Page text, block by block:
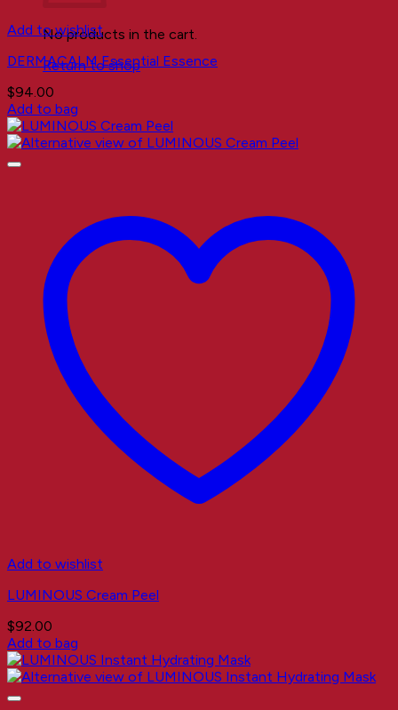
No products in the cart.
Return to shop
Add to wishlist
DERMACALM Essential Essence
$94.00
Add to bag
Add to wishlist
LUMINOUS Cream Peel
$92.00
Add to bag